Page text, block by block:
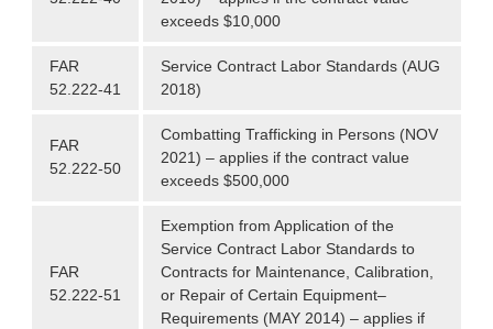
exceeds $10,000
FAR
52.222-41
Service Contract Labor Standards (AUG
2018)
FAR
52.222-50
Combatting Trafficking in Persons (NOV
2021) – applies if the contract value
exceeds $500,000
FAR
52.222-51
Exemption from Application of the
Service Contract Labor Standards to
Contracts for Maintenance, Calibration,
or Repair of Certain Equipment–
Requirements (MAY 2014) – applies if